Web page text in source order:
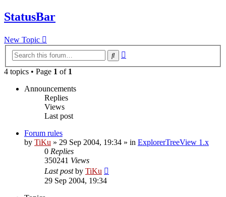
StatusBar
New Topic
Search
4 topics • Page 1 of 1
Announcements
Replies
Views
Last post
Forum rules
by TiKu » 29 Sep 2004, 19:34 » in ExplorerTreeView 1.x
0 Replies
350241 Views
Last postby TiKu
29 Sep 2004, 19:34